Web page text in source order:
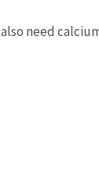
need